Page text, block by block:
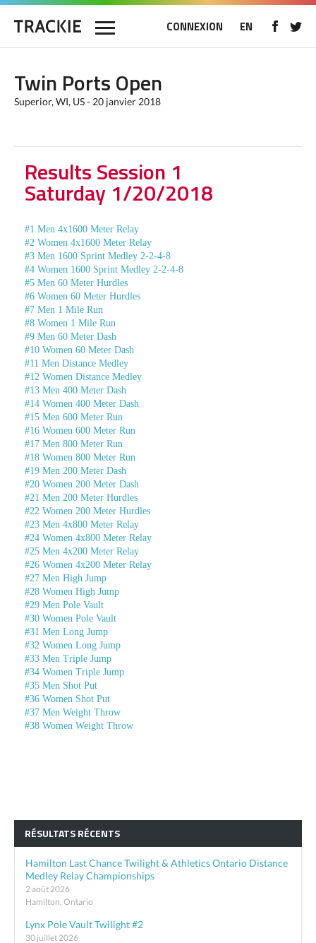
CONNEXION EN
Twin Ports Open
Superior, WI, US - 20 janvier 2018
Results Session 1
Saturday 1/20/2018
#1 Men 4x1600 Meter Relay
#2 Women 4x1600 Meter Relay
#3 Men 1600 Sprint Medley 2-2-4-8
#4 Women 1600 Sprint Medley 2-2-4-8
#5 Men 60 Meter Hurdles
#6 Women 60 Meter Hurdles
#7 Men 1 Mile Run
#8 Women 1 Mile Run
#9 Men 60 Meter Dash
#10 Women 60 Meter Dash
#11 Men Distance Medley
#12 Women Distance Medley
#13 Men 400 Meter Dash
#14 Women 400 Meter Dash
#15 Men 600 Meter Run
#16 Women 600 Meter Run
#17 Men 800 Meter Run
#18 Women 800 Meter Run
#19 Men 200 Meter Dash
#20 Women 200 Meter Dash
#21 Men 200 Meter Hurdles
#22 Women 200 Meter Hurdles
#23 Men 4x800 Meter Relay
#24 Women 4x800 Meter Relay
#25 Men 4x200 Meter Relay
#26 Women 4x200 Meter Relay
#27 Men High Jump
#28 Women High Jump
#29 Men Pole Vault
#30 Women Pole Vault
#31 Men Long Jump
#32 Women Long Jump
#33 Men Triple Jump
#34 Women Triple Jump
#35 Men Shot Put
#36 Women Shot Put
#37 Men Weight Throw
#38 Women Weight Throw
RÉSULTATS RÉCENTS
Hamilton Last Chance Twilight & Athletics Ontario Distance
Medley Relay Championships
2 août 2026
Hamilton, Ontario
Lynx Pole Vault Twilight #2
30 juillet 2026